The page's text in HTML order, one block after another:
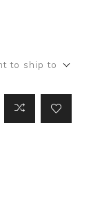
to ship to